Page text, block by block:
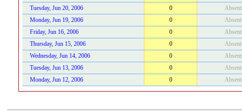
Tuesday, Jun 20, 2006
0 Absent
Monday, Jun 19, 2006
0 Absent
Friday, Jun 16, 2006
0 Absent
Thursday, Jun 15, 2006
0 Absent
Wednesday, Jun 14, 2006
0 Absent
Tuesday, Jun 13, 2006
0 Absent
Monday, Jun 12, 2006
0 Absent